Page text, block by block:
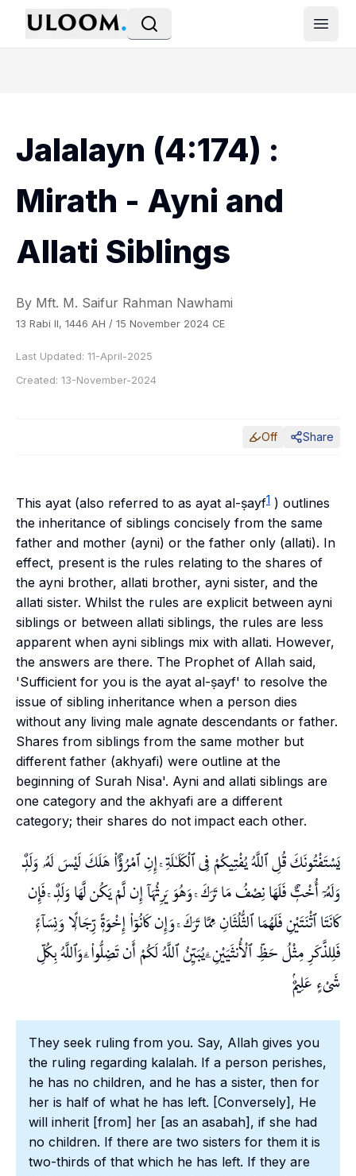
Open
Jalalayn (4:174) :
Mirath - Ayni and
Allati Siblings
By Mft. M. Saifur Rahman Nawhami
13 Rabi II, 1446 AH / 15 November 2024 CE
Last Updated: 11-April-2025
Created: 13-November-2024
Off Share
This ayat (also referred to as ayat al-ṣayf1 ) outlines
the inheritance of siblings concisely from the same
father and mother (ayni) or the father only (allati). In
effect, present is the rules relating to the shares of
the ayni brother, allati brother, ayni sister, and the
allati sister. Whilst the rules are explicit between ayni
siblings or between allati siblings, the rules are less
apparent when ayni siblings mix with allati. However,
the answers are there. The Prophet of Allah said,
'Sufficient for you is the ayat al-ṣayf' to resolve the
issue of sibling inheritance when a person dies
without any living male agnate descendants or father.
Shares from siblings from the same mother but
different father (akhyafi) were outline at the
beginning of Surah Nisa'. Ayni and allati siblings are
one category and the akhyafi are a different
category; their shares do not impact each other.
يَسْتَفْتُونَكَ قُلِ ٱللَّهُ يُفْتِيكُمْ فِى ٱلْكَلَـٰلَةِ ۚ إِنِ ٱمْرُؤٌا۟ هَلَكَ لَيْسَ لَهُۥ وَلَدٌۭ
وَلَهُۥٓ أُخْتٌۭ فَلَهَا نِصْفُ مَا تَرَكَ ۚ وَهُوَ يَرِثُهَآ إِن لَّمْ يَكُن لَّهَا وَلَدٌۭ ۚ فَإِن
كَانَتَا ٱثْنَتَيْنِ فَلَهُمَا ٱلثُّلُثَانِ مِمَّا تَرَكَ ۚ وَإِن كَانُوٓا۟ إِخْوَةًۭ رِّجَالًۭا وَنِسَآءًۭ
فَلِلذَّكَرِ مِثْلُ حَظِّ ٱلْأُنثَيَيْنِ ۗ يُبَيِّنُ ٱللَّهُ لَكُمْ أَن تَضِلُّوا۟ ۗ وَٱللَّهُ بِكُلِّ
شَىْءٍ عَلِيمٌۢ
They seek ruling from you. Say, Allah gives you
the ruling regarding kalalah. If a person perishes,
he has no children, and he has a sister, then for
her is half of what he has left. [Conversely], He
will inherit [from] her [as an asabah], if she had
no children. If there are two sisters for them it is
two-thirds of that which he has left. If they are